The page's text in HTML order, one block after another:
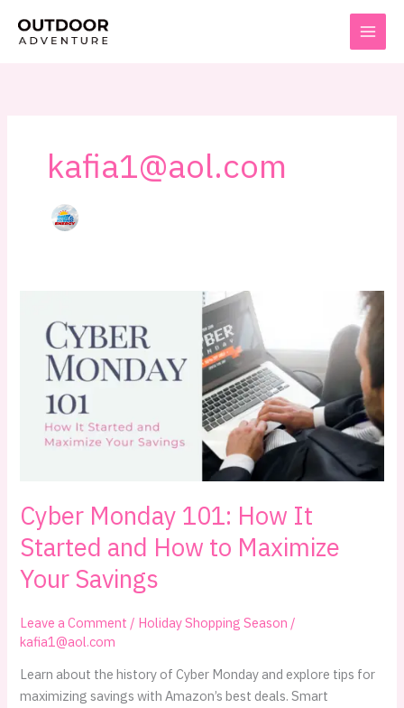
kafia1@aol.com
Cyber Monday 101: How It
Started and How to Maximize
Your Savings
Leave a Comment / Holiday Shopping Season /
kafia1@aol.com
Learn about the history of Cyber Monday and explore tips for
maximizing savings with Amazon’s best deals. Smart